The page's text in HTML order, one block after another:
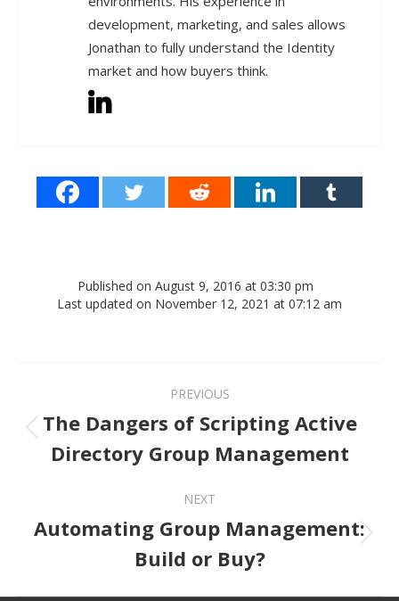
development, marketing, and sales allows
Jonathan to fully understand the Identity
market and how buyers think.
Published on August 9, 2016 at 03:30 pm
Last updated on November 12, 2021 at 07:12 am
Post navigation
PREVIOUS
Previous post:
The Dangers of Scripting Active
Directory Group Management
NEXT
Next post:
Automating Group Management:
Build or Buy?